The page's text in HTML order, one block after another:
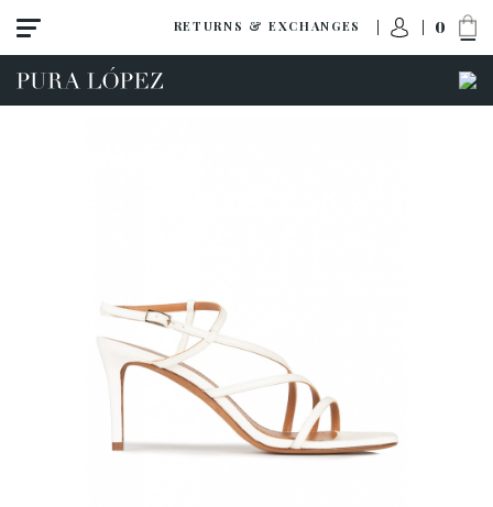
RETURNS & EXCHANGES 0
High heel